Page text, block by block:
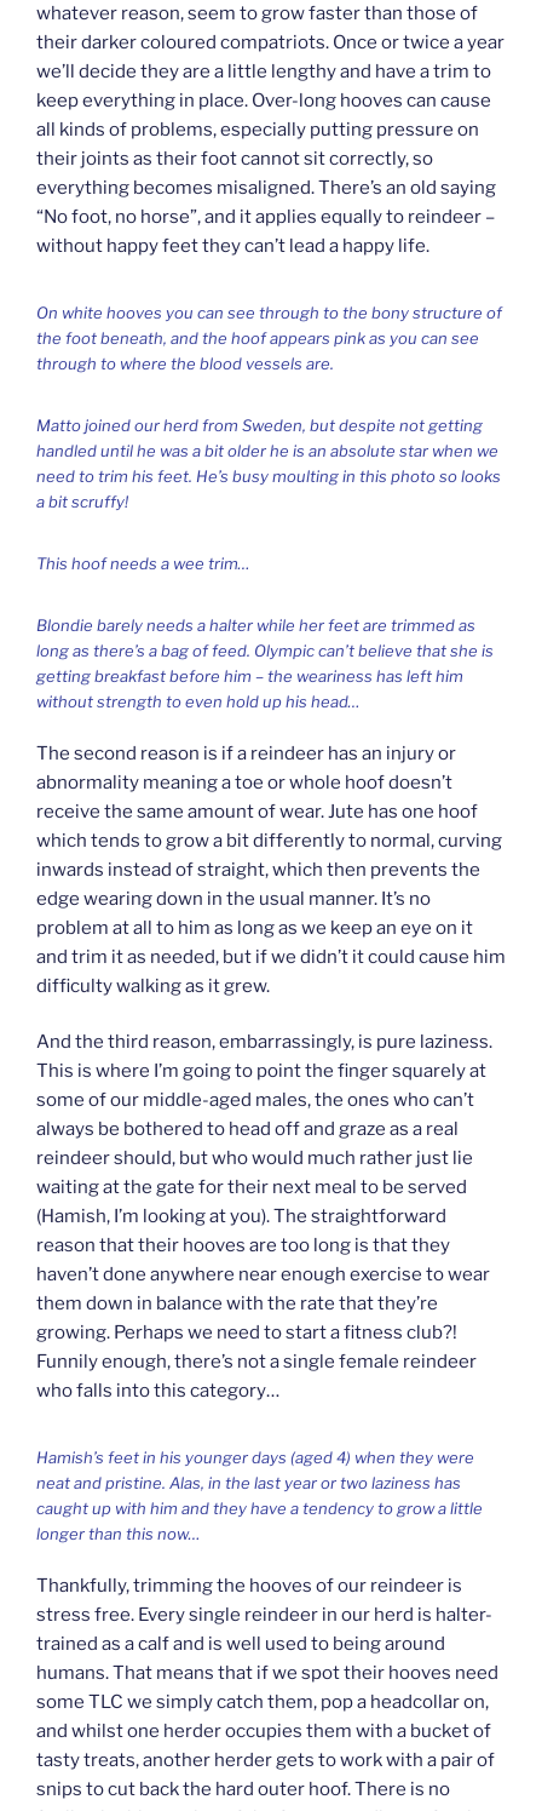
whatever reason, seem to grow faster than those of
their darker coloured compatriots. Once or twice a year
we’ll decide they are a little lengthy and have a trim to
keep everything in place. Over-long hooves can cause
all kinds of problems, especially putting pressure on
their joints as their foot cannot sit correctly, so
everything becomes misaligned. There’s an old saying
“No foot, no horse”, and it applies equally to reindeer –
without happy feet they can’t lead a happy life.
On white hooves you can see through to the bony structure of
the foot beneath, and the hoof appears pink as you can see
through to where the blood vessels are.
Matto joined our herd from Sweden, but despite not getting
handled until he was a bit older he is an absolute star when we
need to trim his feet. He’s busy moulting in this photo so looks
a bit scruffy!
This hoof needs a wee trim…
Blondie barely needs a halter while her feet are trimmed as
long as there’s a bag of feed. Olympic can’t believe that she is
getting breakfast before him – the weariness has left him
without strength to even hold up his head…
The second reason is if a reindeer has an injury or
abnormality meaning a toe or whole hoof doesn’t
receive the same amount of wear. Jute has one hoof
which tends to grow a bit differently to normal, curving
inwards instead of straight, which then prevents the
edge wearing down in the usual manner. It’s no
problem at all to him as long as we keep an eye on it
and trim it as needed, but if we didn’t it could cause him
difficulty walking as it grew.
And the third reason, embarrassingly, is pure laziness.
This is where I’m going to point the finger squarely at
some of our middle-aged males, the ones who can’t
always be bothered to head off and graze as a real
reindeer should, but who would much rather just lie
waiting at the gate for their next meal to be served
(Hamish, I’m looking at you). The straightforward
reason that their hooves are too long is that they
haven’t done anywhere near enough exercise to wear
them down in balance with the rate that they’re
growing. Perhaps we need to start a fitness club?!
Funnily enough, there’s not a single female reindeer
who falls into this category…
Hamish’s feet in his younger days (aged 4) when they were
neat and pristine. Alas, in the last year or two laziness has
caught up with him and they have a tendency to grow a little
longer than this now…
Thankfully, trimming the hooves of our reindeer is
stress free. Every single reindeer in our herd is halter-
trained as a calf and is well used to being around
humans. That means that if we spot their hooves need
some TLC we simply catch them, pop a headcollar on,
and whilst one herder occupies them with a bucket of
tasty treats, another herder gets to work with a pair of
snips to cut back the hard outer hoof. There is no